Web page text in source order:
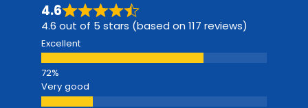
4.6
4.6 out of 5 stars (based on 117 reviews)
Excellent
Very good